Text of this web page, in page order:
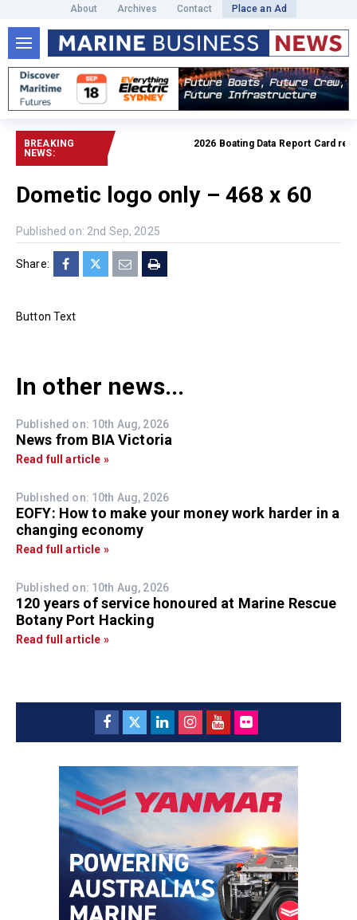
About Archives Contact Place an Ad
BREAKING
NEWS:
2026 Boating Data Report Card
Dometic logo only – 468 x 60
Published on: 2nd Sep, 2025
Share:
Button Text
In other news...
Published on: 10th Aug, 2026
News from BIA Victoria
Read full article »
Published on: 10th Aug, 2026
EOFY: How to make your money work harder in a
changing economy
Read full article »
Published on: 10th Aug, 2026
120 years of service honoured at Marine Rescue
Botany Port Hacking
Read full article »